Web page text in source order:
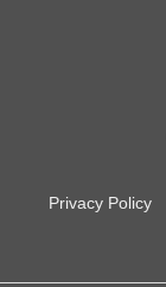
Privacy Policy